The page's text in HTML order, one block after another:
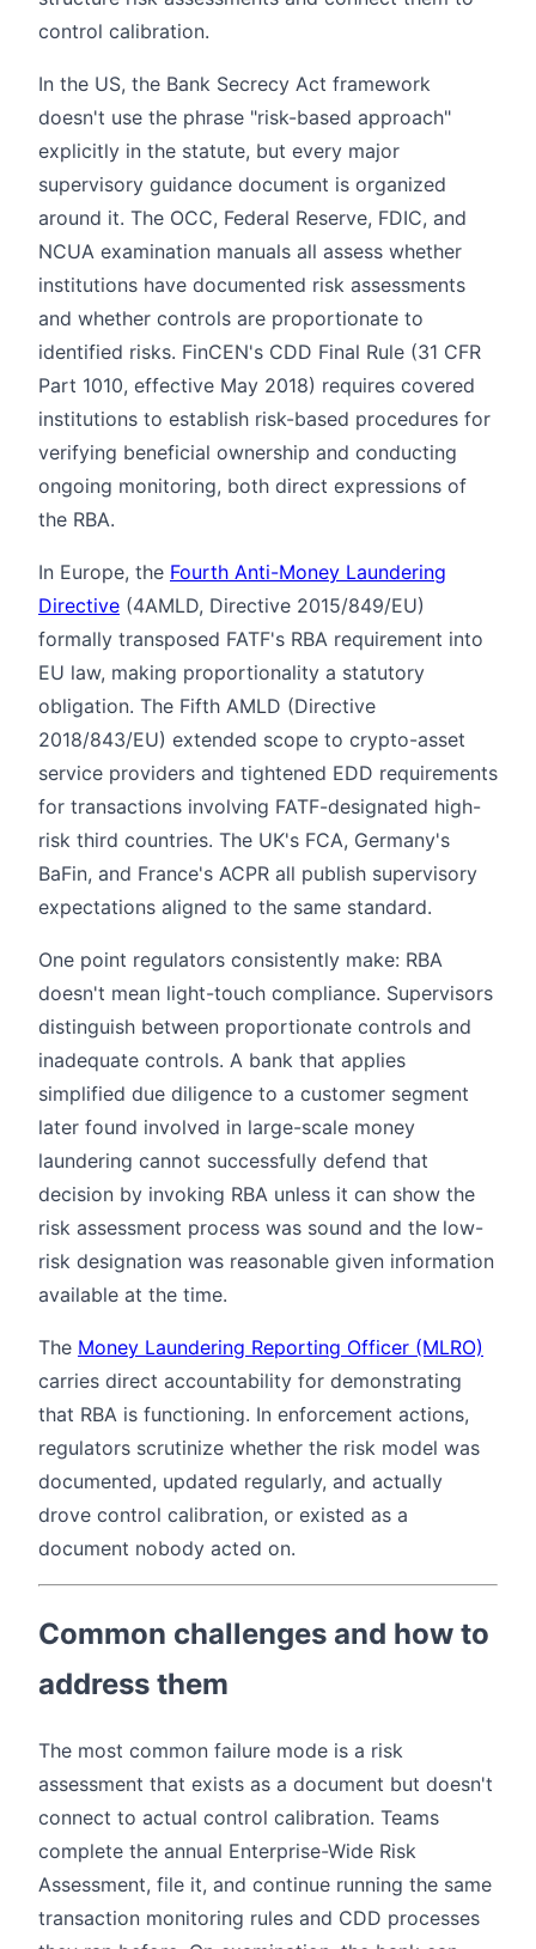
control calibration.
In the US, the Bank Secrecy Act framework
doesn't use the phrase "risk-based approach"
explicitly in the statute, but every major
supervisory guidance document is organized
around it. The OCC, Federal Reserve, FDIC, and
NCUA examination manuals all assess whether
institutions have documented risk assessments
and whether controls are proportionate to
identified risks. FinCEN's CDD Final Rule (31 CFR
Part 1010, effective May 2018) requires covered
institutions to establish risk-based procedures for
verifying beneficial ownership and conducting
ongoing monitoring, both direct expressions of
the RBA.
In Europe, the Fourth Anti-Money Laundering
Directive (4AMLD, Directive 2015/849/EU)
formally transposed FATF's RBA requirement into
EU law, making proportionality a statutory
obligation. The Fifth AMLD (Directive
2018/843/EU) extended scope to crypto-asset
service providers and tightened EDD requirements
for transactions involving FATF-designated high-
risk third countries. The UK's FCA, Germany's
BaFin, and France's ACPR all publish supervisory
expectations aligned to the same standard.
One point regulators consistently make: RBA
doesn't mean light-touch compliance. Supervisors
distinguish between proportionate controls and
inadequate controls. A bank that applies
simplified due diligence to a customer segment
later found involved in large-scale money
laundering cannot successfully defend that
decision by invoking RBA unless it can show the
risk assessment process was sound and the low-
risk designation was reasonable given information
available at the time.
The Money Laundering Reporting Officer (MLRO)
carries direct accountability for demonstrating
that RBA is functioning. In enforcement actions,
regulators scrutinize whether the risk model was
documented, updated regularly, and actually
drove control calibration, or existed as a
document nobody acted on.
Common challenges and how to
address them
The most common failure mode is a risk
assessment that exists as a document but doesn't
connect to actual control calibration. Teams
complete the annual Enterprise-Wide Risk
Assessment, file it, and continue running the same
transaction monitoring rules and CDD processes